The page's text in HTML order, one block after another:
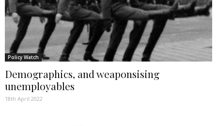
Policy Watch
Demographics, and weaponsising
unemployables
18th April 2022